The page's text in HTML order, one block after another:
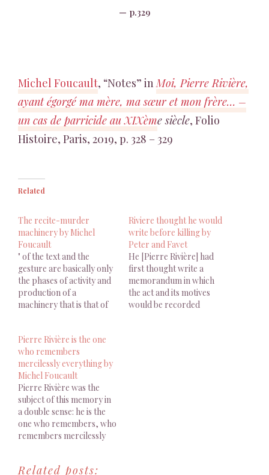
p.329
Michel Foucault, “Notes” inMoi, Pierre Rivière,
ayant égorgé ma mère, ma sœur et mon frère… –
un cas de parricide au XIXème siècle, Folio
Histoire, Paris, 2019, p. 328 – 329
Related
The recite-murder
machinery by Michel
Foucault
" of the text and the
gesture are basically only
the phases of activity and
production of a
machinery that is that of
Riviere thought he would
write before killing by
Peter and Favet
He [Pierre Rivière] had
first thought write a
memorandum in which
the act and its motives
would be recorded
Pierre Rivière is the one
who remembers
mercilessly everything by
Michel Foucault
Pierre Rivière was the
subject of this memory in
a double sense: he is the
one who remembers, who
remembers mercilessly
up the crime, horrible
Related posts: